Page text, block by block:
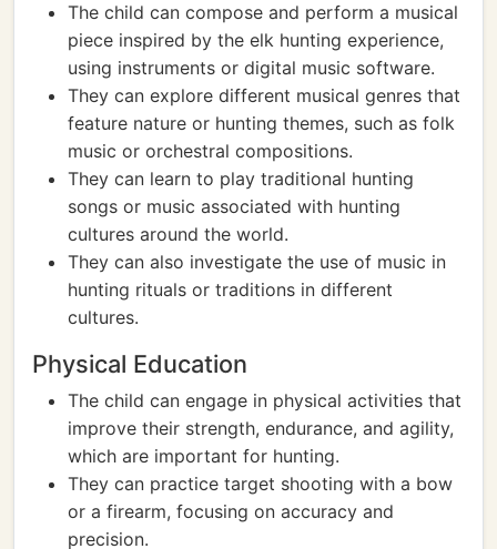
The child can compose and perform a musical
piece inspired by the elk hunting experience,
using instruments or digital music software.
They can explore different musical genres that
feature nature or hunting themes, such as folk
music or orchestral compositions.
They can learn to play traditional hunting
songs or music associated with hunting
cultures around the world.
They can also investigate the use of music in
hunting rituals or traditions in different
cultures.
Physical Education
The child can engage in physical activities that
improve their strength, endurance, and agility,
which are important for hunting.
They can practice target shooting with a bow
or a firearm, focusing on accuracy and
precision.